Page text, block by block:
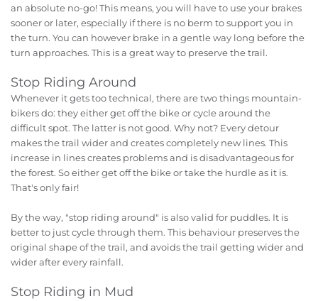
an absolute no-go! This means, you will have to use your brakes
sooner or later, especially if there is no berm to support you in
the turn. You can however brake in a gentle way long before the
turn approaches. This is a great way to preserve the trail.
Stop Riding Around
Whenever it gets too technical, there are two things mountain-
bikers do: they either get off the bike or cycle around the
difficult spot. The latter is not good. Why not? Every detour
makes the trail wider and creates completely new lines. This
increase in lines creates problems and is disadvantageous for
the forest. So either get off the bike or take the hurdle as it is.
That's only fair!
By the way, "stop riding around" is also valid for puddles. It is
better to just cycle through them. This behaviour preserves the
original shape of the trail, and avoids the trail getting wider and
wider after every rainfall.
Stop Riding in Mud